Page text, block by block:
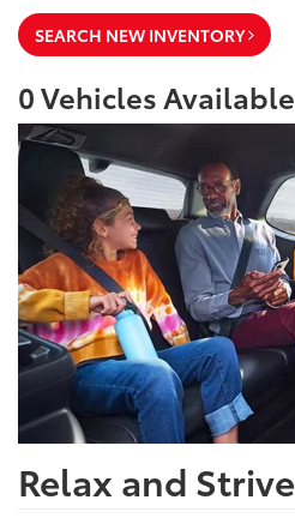
SEARCH NEW INVENTORY
0Vehicles Available
Relax and Strive